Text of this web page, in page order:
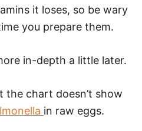
it loses, so be wary
you prepare them.
in-depth a little later.
chart doesn’t show
in raw eggs.